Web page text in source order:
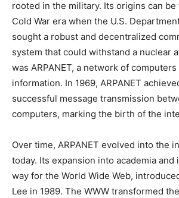
rooted in the military. Its origins can be
Cold War era when the U.S.
sought a robust and decentralized
system that could withstand a nuclear
was ARPANET, a network of
information. In 1969, ARPANET
successful message transmission
computers, marking the birth of the
Over time, ARPANET evolved into the
today. Its expansion into academia and
way for the World Wide Web,
Lee in 1989. The WWW transformed